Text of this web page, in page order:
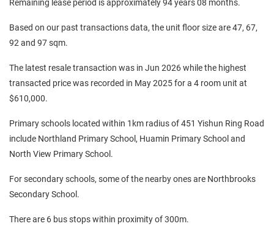
Remaining lease period is approximately 94 years 08 months.
Based on our past transactions data, the unit floor size are 47, 67,
92 and 97 sqm.
The latest resale transaction was in Jun 2026 while the highest
transacted price was recorded in May 2025 for a 4 room unit at
$610,000.
Primary schools located within 1km radius of 451 Yishun Ring Road
include Northland Primary School, Huamin Primary School and
North View Primary School.
For secondary schools, some of the nearby ones are Northbrooks
Secondary School.
There are 6 bus stops within proximity of 300m.